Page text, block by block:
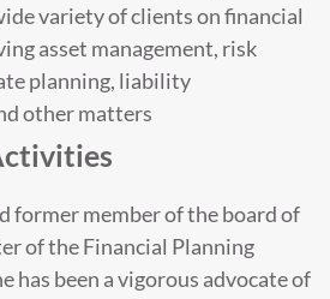
variety of clients on financial
asset management, risk
planning, liability
other matters
former member of the board of
of the Financial Planning
has been a vigorous advocate of